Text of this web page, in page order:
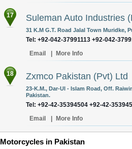
17 Suleman Auto Industries
31 K.M G.T. Road Jalal Town Muridke,
Tel: +92-042-37991113 +92-042-
Email
More Info
18 Zxmco Pakistan (Pvt) Ltd
23-K.M., Dar-Ul - Islam Road, Off.
Pakistan.
Tel: +92-42-35394504 +92-42-
Email
More Info
Motorcycles in Pakistan